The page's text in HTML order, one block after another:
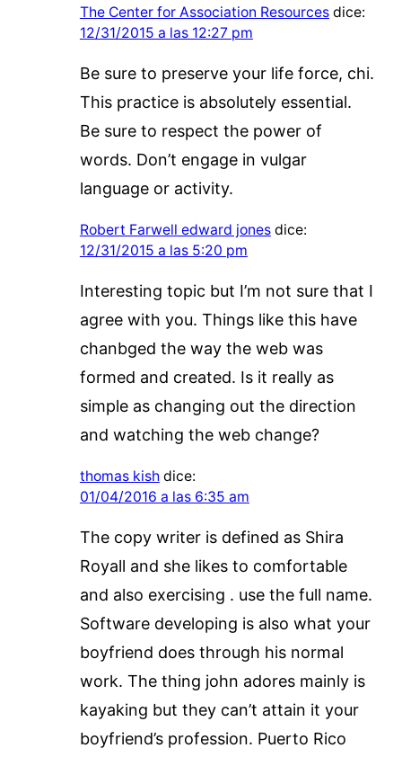
The Center for Association Resources dice:
12/31/2015 a las 12:27 pm
Be sure to preserve your life force, chi.
This practice is absolutely essential.
Be sure to respect the power of
words. Don’t engage in vulgar
language or activity.
Robert Farwell edward jones dice:
12/31/2015 a las 5:20 pm
Interesting topic but I’m not sure that I
agree with you. Things like this have
chanbged the way the web was
formed and created. Is it really as
simple as changing out the direction
and watching the web change?
thomas kish dice:
01/04/2016 a las 6:35 am
The copy writer is defined as Shira
Royall and she likes to comfortable
and also exercising . use the full name.
Software developing is also what your
boyfriend does through his normal
work. The thing john adores mainly is
kayaking but they can’t attain it your
boyfriend’s profession. Puerto Rico